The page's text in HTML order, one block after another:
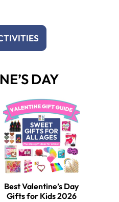
DAY
Best Valentine’s Day
Gifts for Kids 2026